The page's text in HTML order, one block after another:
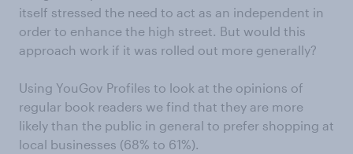
itself stressed the need to act as an independent in
order to enhance the high street. But would this
approach work if it was rolled out more generally?
Using YouGov Profiles to look at the opinions of
regular book readers we find that they are more
likely than the public in general to prefer shopping at
local businesses (68% to 61%).